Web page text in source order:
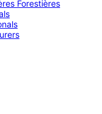
Forestières